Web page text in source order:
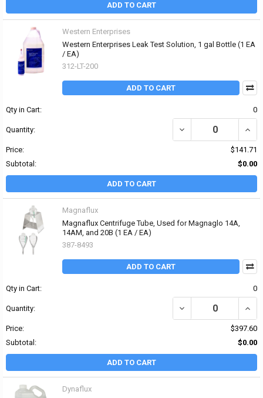
ADD TO CART
Western Enterprises
Western Enterprises Leak Test Solution, 1 gal Bottle (1 EA
/ EA)
312-LT-200
ADD TO CART
Qty in Cart: 0
Quantity: DECREASE QUANTITY
Price:
$141.71
Subtotal:
$0.00
ADD TO CART
Magnaflux
Magnaflux Centrifuge Tube, Used for Magnaglo 14A,
14AM, and 20B (1 EA / EA)
387-8493
ADD TO CART
Qty in Cart: 0
Quantity: DECREASE QUANTITY
Price:
$397.60
Subtotal:
$0.00
ADD TO CART
Dynaflux